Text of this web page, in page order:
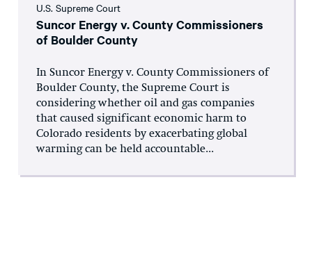
U.S. Supreme Court
Suncor Energy v. County Commissioners
of Boulder County
In Suncor Energy v. County Commissioners of
Boulder County, the Supreme Court is
considering whether oil and gas companies
that caused significant economic harm to
Colorado residents by exacerbating global
warming can be held accountable...